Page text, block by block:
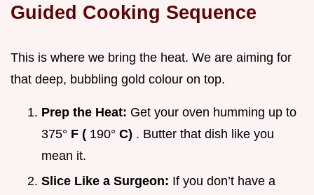
Guided Cooking Sequence
This is where we bring the heat. We are aiming for
that deep, bubbling gold colour on top.
Prep the Heat: Get your oven humming up to
375° F ( 190° C) . Butter that dish like you
mean it.
Slice Like a Surgeon: If you don’t have a